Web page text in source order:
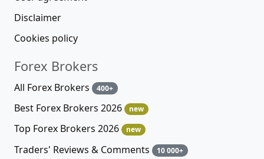
Disclaimer
Cookies policy
Forex Brokers
All Forex Brokers 400+
Best Forex Brokers 2026 new
Top Forex Brokers 2026 new
Traders' Reviews & Comments 10 000+